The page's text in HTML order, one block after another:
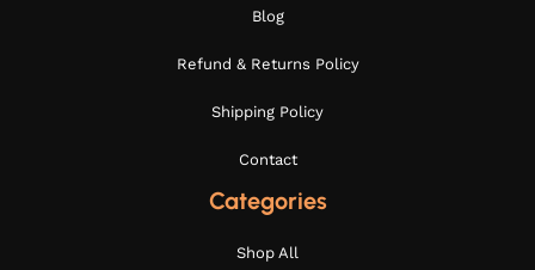
Blog
Refund & Returns Policy
Shipping Policy
Contact
Categories
Shop All